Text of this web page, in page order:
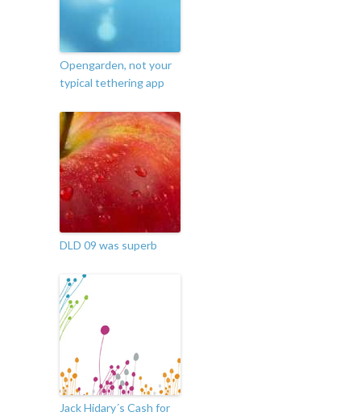
Opengarden, not your
typical tethering app
DLD 09 was superb
Jack Hidary´s Cash for